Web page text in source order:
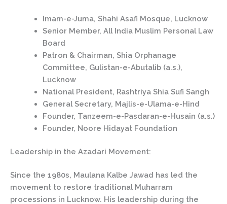
Imam-e-Juma, Shahi Asafi Mosque, Lucknow
Senior Member, All India Muslim Personal Law
Board
Patron & Chairman, Shia Orphanage
Committee, Gulistan-e-Abutalib (a.s.),
Lucknow
National President, Rashtriya Shia Sufi Sangh
General Secretary, Majlis-e-Ulama-e-Hind
Founder, Tanzeem-e-Pasdaran-e-Husain (a.s.)
Founder, Noore Hidayat Foundation
Leadership in the Azadari Movement:
Since the 1980s, Maulana Kalbe Jawad has led the
movement to restore traditional Muharram
processions in Lucknow. His leadership during the